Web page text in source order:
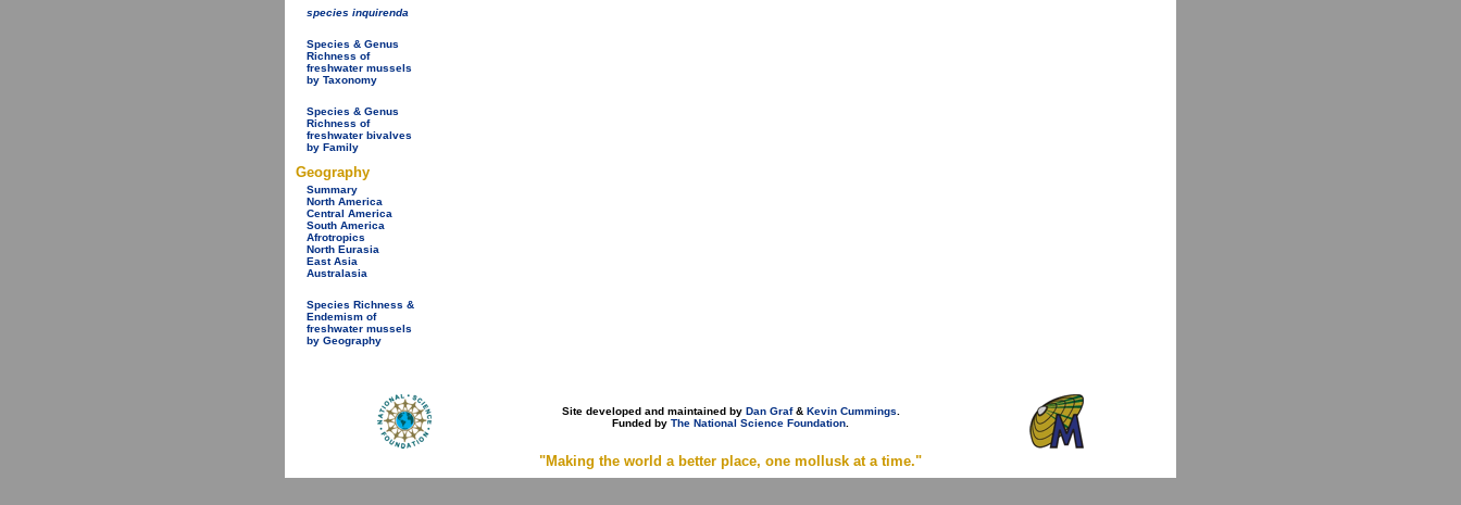
species inquirenda
Species & Genus
Richness of
freshwater mussels
by Taxonomy
Species & Genus
Richness of
freshwater bivalves
by Family
Geography
Summary
North America
Central America
South America
Afrotropics
North Eurasia
East Asia
Australasia
Species Richness &
Endemism of
freshwater mussels
by Geography
Site developed and maintained by Dan Graf& Kevin Cummings.
Funded by The National Science Foundation.
"Making the world a better place, one mollusk at a time."